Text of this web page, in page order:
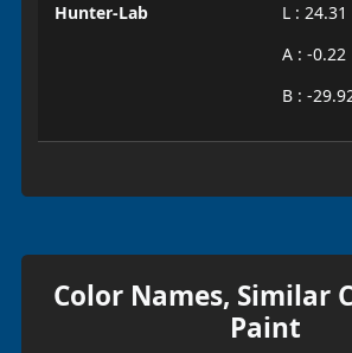
Hunter-Lab
L : 24.31
A : -0.22
B : -
Color Names, Similar
Paint